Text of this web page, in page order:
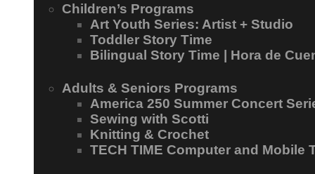
Children’s Programs
Art Youth Series: Artist + Studio
Toddler Story Time
Bilingual Story Time | Hora de
Adults & Seniors Programs
America 250 Summer Concert
Sewing with Scotti
Knitting & Crochet
TECH TIME Computer and Mobile